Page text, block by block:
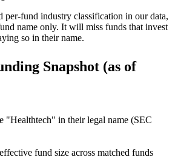
per-fund industry classification in our data,
name only. It will miss funds that invest
so in their name.
Snapshot (as of
"Healthtech" in their legal name (SEC
fund size across matched funds